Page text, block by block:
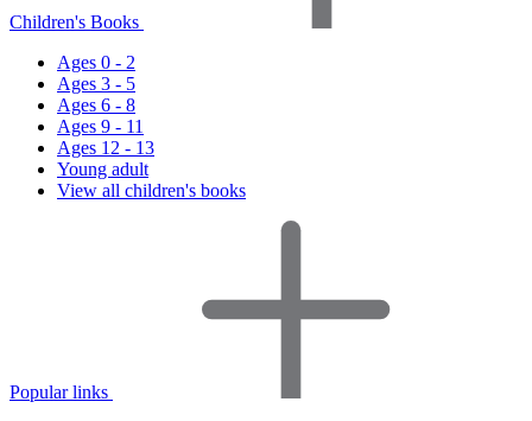
Children's Books
Ages 0 - 2
Ages 3 - 5
Ages 6 - 8
Ages 9 - 11
Ages 12 - 13
Young adult
View all children's books
Popular links